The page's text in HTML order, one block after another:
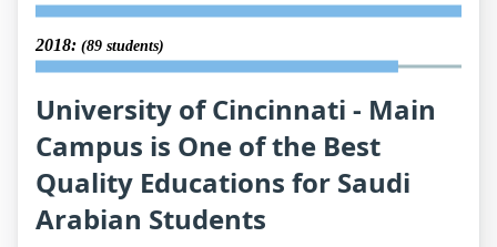
2018: (89 students)
University of Cincinnati - Main
Campus is One of the Best
Quality Educations for Saudi
Arabian Students